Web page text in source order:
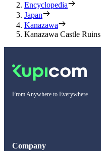
Encyclopedia
Japan
Kanazawa
Kanazawa Castle Ruins
From Anywhere to Everywhere
Company